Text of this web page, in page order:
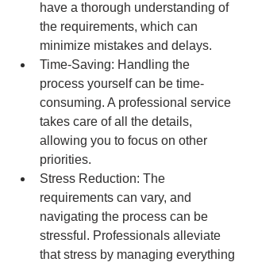
have a thorough understanding of
the requirements, which can
minimize mistakes and delays.
Time-Saving: Handling the
process yourself can be time-
consuming. A professional service
takes care of all the details,
allowing you to focus on other
priorities.
Stress Reduction: The
requirements can vary, and
navigating the process can be
stressful. Professionals alleviate
that stress by managing everything